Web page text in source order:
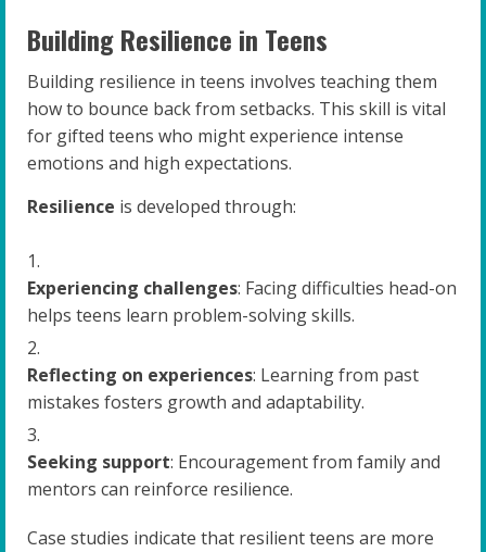
Building Resilience in Teens
Building resilience in teens involves teaching them
how to bounce back from setbacks. This skill is vital
for gifted teens who might experience intense
emotions and high expectations.
Resilience is developed through:
Experiencing challenges: Facing difficulties head-on
helps teens learn problem-solving skills.
Reflecting on experiences: Learning from past
mistakes fosters growth and adaptability.
Seeking support: Encouragement from family and
mentors can reinforce resilience.
Case studies indicate that resilient teens are more